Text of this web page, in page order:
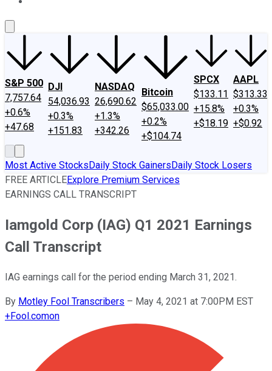
S&P 500
7,757.64
+0.6%
+47.68
DJI
54,036.93
+0.3%
+151.83
NASDAQ
26,690.62
+1.3%
+342.26
Bitcoin
$65,033.00
+0.2%
+$104.74
SPCX
$133.11
+15.8%
+$18.19
AAPL
$313.33
+0.3%
+$0.92
Most Active StocksDaily Stock GainersDaily Stock Losers
FREE ARTICLEExplore Premium Services
EARNINGS CALL TRANSCRIPT
Iamgold Corp (IAG) Q1 2021 Earnings
Call Transcript
IAG earnings call for the period ending March 31, 2021.
By Motley Fool Transcribers – May 4, 2021 at 7:00PM EST
+Fool.comon